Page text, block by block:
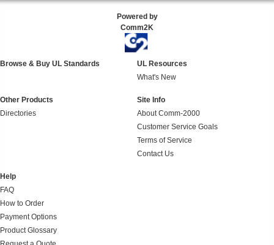
Powered by
Comm2K
Browse & Buy UL Standards
UL Resources
What's New
Other Products
Directories
Site Info
About Comm-2000
Customer Service Goals
Terms of Service
Contact Us
Help
FAQ
How to Order
Payment Options
Product Glossary